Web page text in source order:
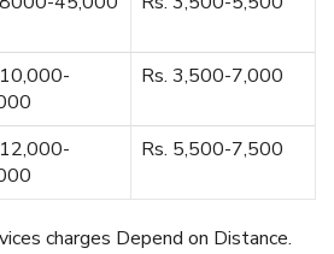
Rs. 3,500-7,000
Rs. 5,500-7,500
charges Depend on Distance.